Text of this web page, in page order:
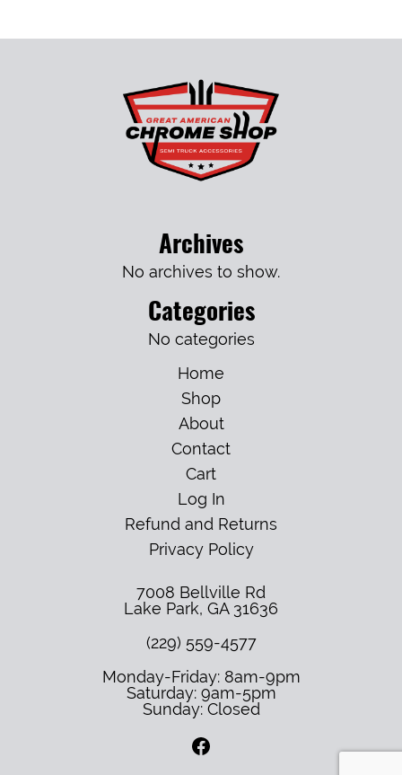
Archives
No archives to show.
Categories
No categories
Home
Shop
About
Contact
Cart
Log In
Refund and Returns
Privacy Policy
7008 Bellville Rd
Lake Park, GA 31636
(229) 559-4577
Monday-Friday: 8am-9pm
Saturday: 9am-5pm
Sunday: Closed